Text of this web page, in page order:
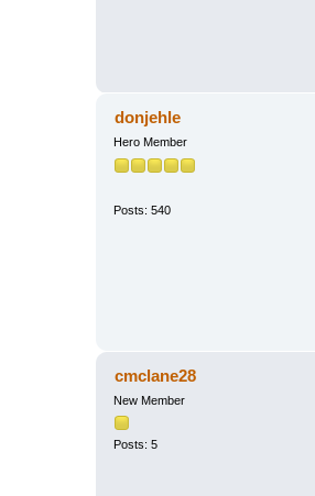
donjehle
Hero Member
Posts: 540
cmclane28
New Member
Posts: 5